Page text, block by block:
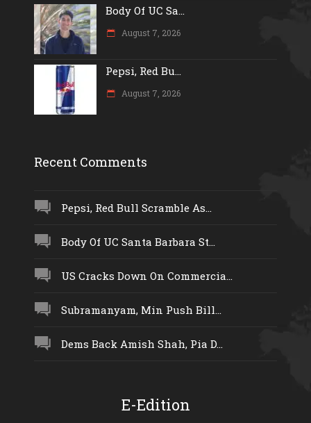
Body Of UC Sa...
August 7, 2026
Pepsi, Red Bu...
August 7, 2026
Recent Comments
Pepsi, Red Bull Scramble As...
Body Of UC Santa Barbara St...
US Cracks Down On Commercia...
Subramanyam, Min Push Bill...
Dems Back Amish Shah, Pia D...
E-Edition